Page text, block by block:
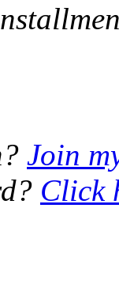
Join
Click